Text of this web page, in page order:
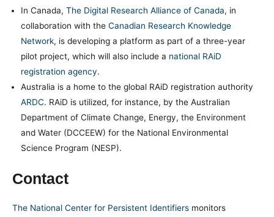
In Canada, The Digital Research Alliance of Canada, in
collaboration with theCanadian Research Knowledge
Network, is developing a platform as part of a three-year
pilot project, which will also include a national RAiD
registration agency.
Australia is a home to the global RAiD registration authority
ARDC. RAiD is utilized, for instance, by the Australian
Department of Climate Change, Energy, the Environment
and Water (DCCEEW) for the National Environmental
Science Program (NESP).
Contact
The National Center for Persistent Identifiers monitors